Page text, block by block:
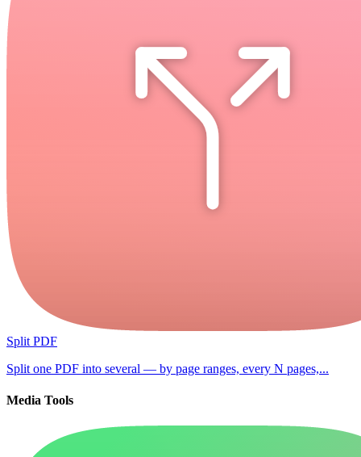
Split PDF
Split one PDF into several — by page ranges, every N pages,...
Media Tools